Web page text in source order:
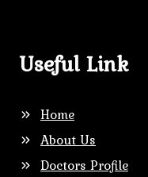
Useful Link
Home
About Us
Doctors Profile